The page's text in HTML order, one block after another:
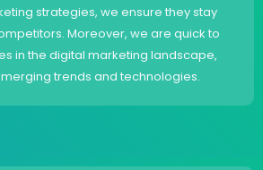
strategies, we ensure they stay
Moreover, we are quick to
in the digital marketing landscape,
trends and technologies.